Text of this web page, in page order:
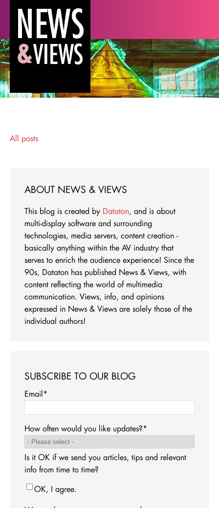
All posts
ABOUT NEWS & VIEWS
This blog is created by Dataton, and is about
multi-display software and surrounding
technologies, media servers, content creation -
basically anything within the AV industry that
serves to enrich the audience experience! Since the
90s, Dataton has published News & Views, with
content reflecting the world of multimedia
communication. Views, info, and opinions
expressed in News & Views are solely those of the
individual authors!
SUBSCRIBE TO OUR BLOG
Email*
How often would you like updates?*
Is it OK if we send you articles, tips and relevant
info from time to time?
OK, I agree.